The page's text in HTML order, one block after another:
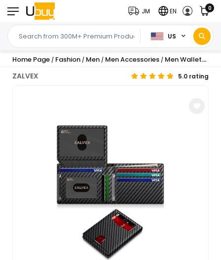
US
JM EN 0
Home Page / Fashion / Men / Men Accessories / Men Wallets
ZALVEX 5.0 rating